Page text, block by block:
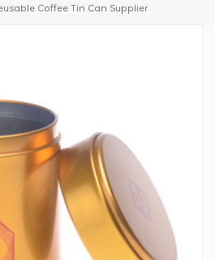
Coffee Tin Can Supplier